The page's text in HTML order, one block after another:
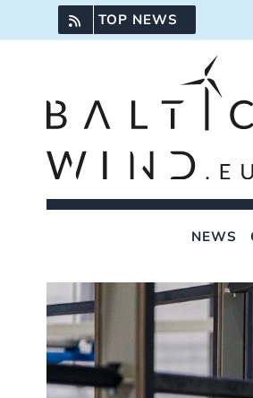
to
TOP NEWS
NEWS
Larger
Image